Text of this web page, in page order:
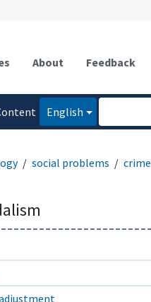
About Feedback
English
social problems
crime